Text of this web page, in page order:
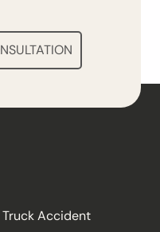
Truck Accident